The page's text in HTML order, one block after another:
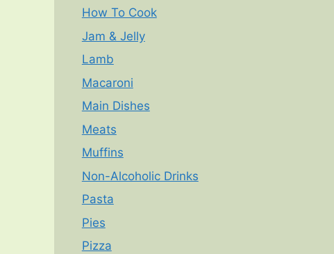
How To Cook
Jam & Jelly
Lamb
Macaroni
Main Dishes
Meats
Muffins
Non-Alcoholic Drinks
Pasta
Pies
Pizza